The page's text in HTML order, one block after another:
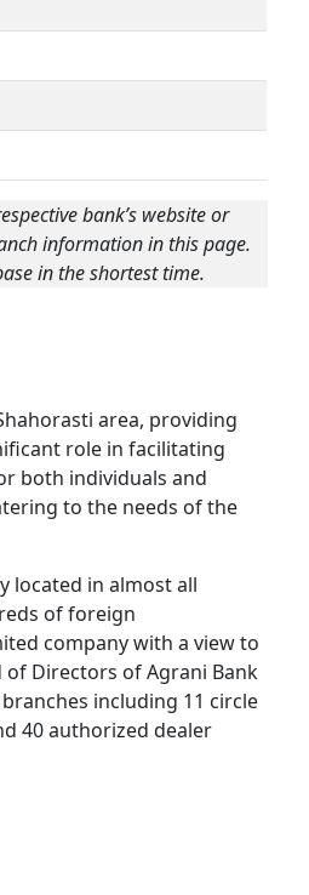
bank’s website or
information in this page.
in the shortest time.
area, providing
role in facilitating
both individuals and
to the needs of the
located in almost all
of foreign
company with a view to
of Directors of Agrani Bank
including 11 circle
40 authorized dealer